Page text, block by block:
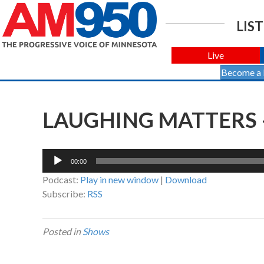
Live
Become
LAUGHING MATTERS
Audio
00:00
Podcast: Play in new window | Download
Subscribe: RSS
Posted inShows